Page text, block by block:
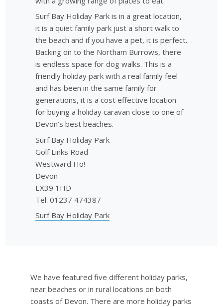
Surf Bay Holiday Park is in a great location,
it is a quiet family park just a short walk to
the beach and if you have a pet, it is perfect.
Backing on to the Northam Burrows, there
is endless space for dog walks. This is a
friendly holiday park with a real family feel
and has been in the same family for
generations, it is a cost effective location
for buying a holiday caravan close to one of
Devon’s best beaches.
Surf Bay Holiday Park
Golf Links Road
Westward Ho!
Devon
EX39 1HD
Tel: 01237 474387
Surf Bay Holiday Park
We have featured five different holiday parks,
near beaches or in rural locations on both
coasts of Devon. There are more holiday parks